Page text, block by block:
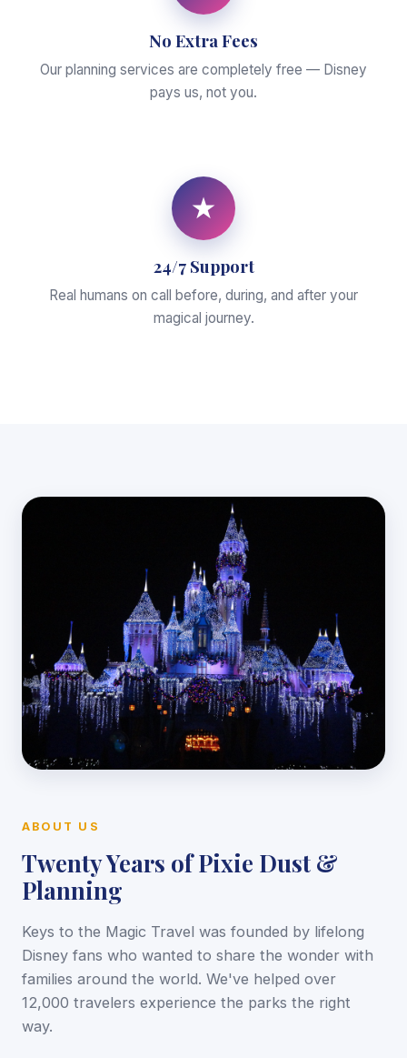
No Extra Fees
Our planning services are completely free — Disney
pays us, not you.
★
24/7 Support
Real humans on call before, during, and after your
magical journey.
ABOUT US
Twenty Years of Pixie Dust &
Planning
Keys to the Magic Travel was founded by lifelong
Disney fans who wanted to share the wonder with
families around the world. We've helped over
12,000 travelers experience the parks the right
way.